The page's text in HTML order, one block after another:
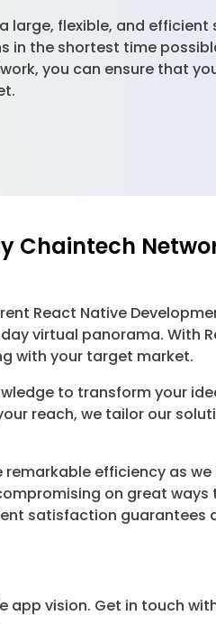
large, flexible, and
in the shortest time
you can ensure that
Chaintech
React Native
virtual panorama. With
with your target market.
to transform your
reach, we tailor our
efficiency as we
on great ways
satisfaction guarantees
vision. Get in touch